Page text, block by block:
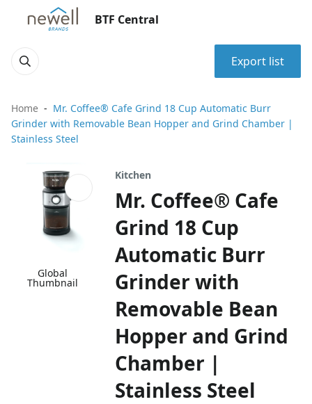
BTF Central
Export list
Home
Mr. Coffee® Cafe Grind 18 Cup Automatic Burr
Grinder with Removable Bean Hopper and Grind Chamber |
Stainless Steel
Global
Thumbnail
Kitchen
Mr. Coffee® Cafe
Grind 18 Cup
Automatic Burr
Grinder with
Removable Bean
Hopper and Grind
Chamber |
Stainless Steel